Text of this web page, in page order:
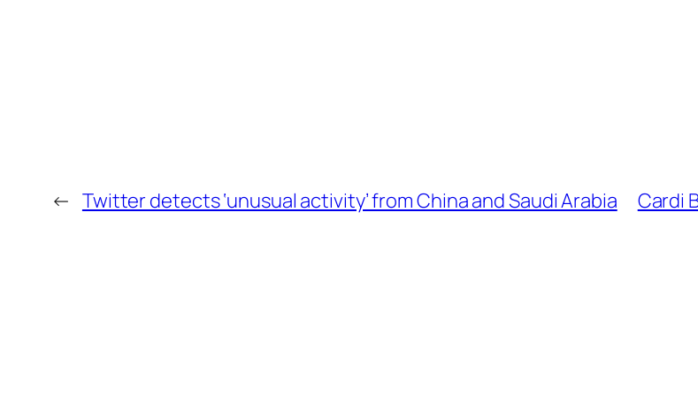
← Twitter detects ‘unusual activity’ from China and Saudi Arabia Cardi